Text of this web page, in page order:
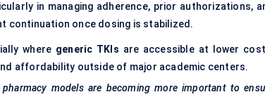
in managing adherence, prior authorizations,
continuation once dosing is stabilized.
where generic TKIs are accessible at lower
affordability outside of major academic centers.
models are becoming more important to